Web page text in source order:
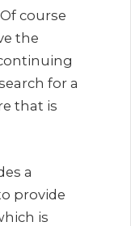
course
the
for a
that is
a
provide
is